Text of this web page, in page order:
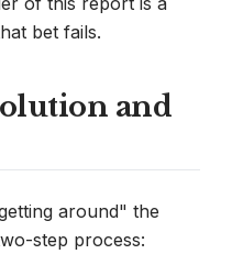
bet fails.
and
around" the
step process: